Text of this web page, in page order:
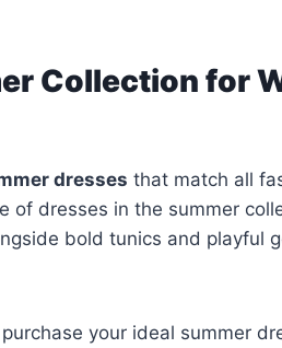
Collection for
dresses that match all
of dresses in the summer
bold tunics and playful
your ideal summer